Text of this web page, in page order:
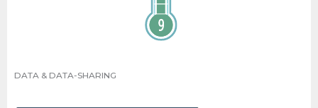
DATA & DATA-SHARING